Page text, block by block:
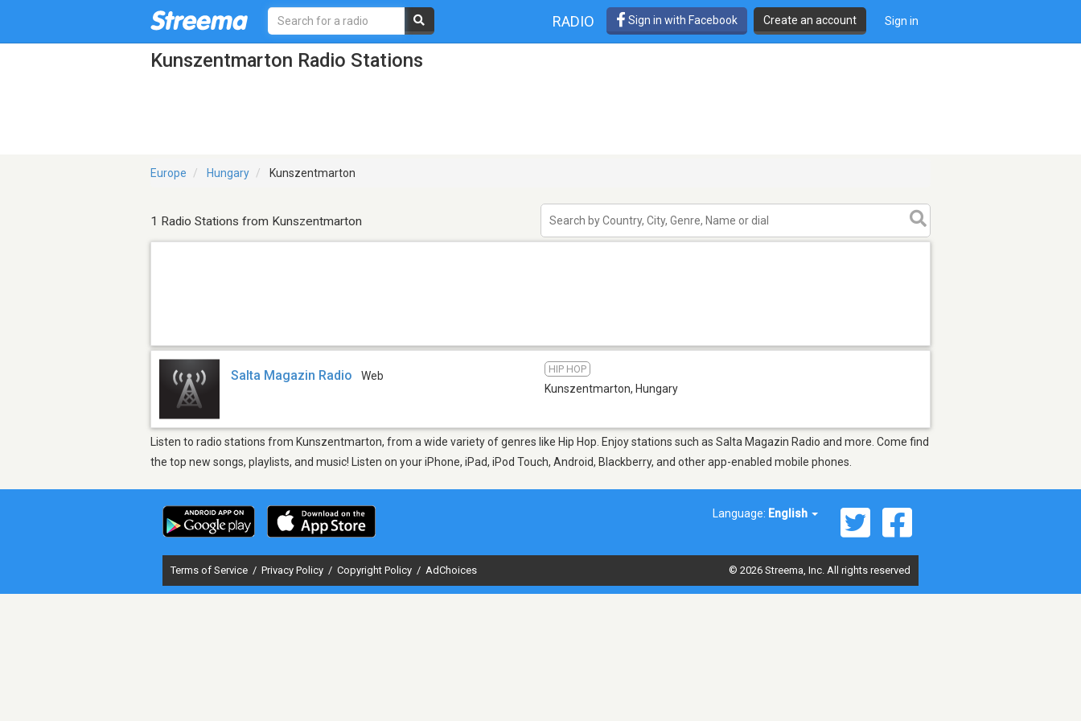
RADIO Sign in with Facebook Create an account Sign in
Kunszentmarton Radio Stations
Europe Hungary Kunszentmarton
1 Radio Stations from Kunszentmarton
Salta Magazin Radio Web
HIP HOP
Kunszentmarton, Hungary
Listen to radio stations from Kunszentmarton, from a wide variety of genres like Hip Hop. Enjoy stations such as Salta Magazin Radio and more. Come find
the top new songs, playlists, and music! Listen on your iPhone, iPad, iPod Touch, Android, Blackberry, and other app-enabled mobile phones.
Language: English
Terms of Service / Privacy Policy / Copyright Policy / AdChoices © 2026 Streema, Inc. All rights reserved